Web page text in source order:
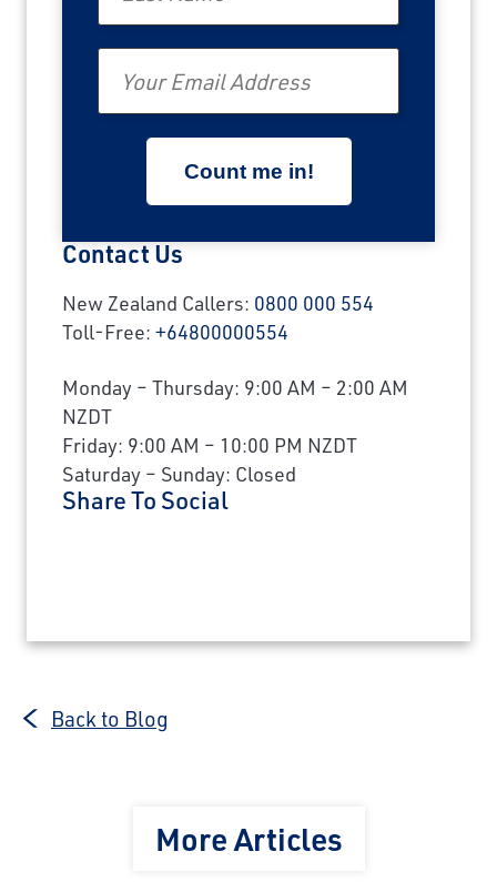
Contact Us
New Zealand Callers: 0800 000 554
Toll-Free: +64800000554
Monday – Thursday: 9:00 AM – 2:00 AM
NZDT
Friday: 9:00 AM – 10:00 PM NZDT
Saturday – Sunday: Closed
Share To Social
Back to Blog
More Articles